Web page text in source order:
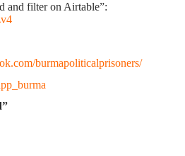
and filter on Airtable”:
burmapoliticalprisoners/